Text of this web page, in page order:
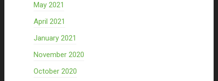
May 2021
April 2021
January 2021
November 2020
October 2020